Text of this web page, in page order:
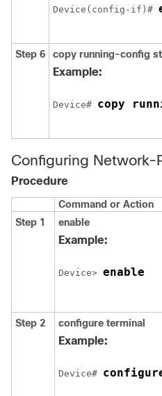
Device(config-if)#
Step 6 copy running-config
Example:
Device# copy
Configuring Network-
Procedure
Command or Action
Step 1
enable
Example:
Device> enable
Step 2 configure terminal
Example:
Device#